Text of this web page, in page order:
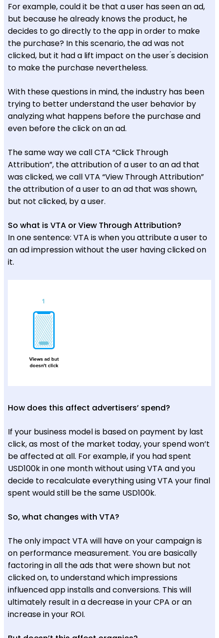
For example, could it be that a user has seen an ad,
but because he already knows the product, he
decides to go directly to the app in order to make
the purchase? In this scenario, the ad was not
clicked, but it had a lift impact on the user ́s decision
to make the purchase nevertheless.
With these questions in mind, the industry has been
trying to better understand the user behavior by
analyzing what happens before the purchase and
even before the click on an ad.
The same way we call CTA “Click Through
Attribution”, the attribution of a user to an ad that
was clicked, we call VTA “View Through Attribution”
the attribution of a user to an ad that was shown,
but not clicked, by a user.
So what is VTA or View Through Attribution?
In one sentence: VTA is when you attribute a user to
an ad impression without the user having clicked on
it.
How does this affect advertisers’ spend?
If your business model is based on payment by last
click, as most of the market today, your spend won’t
be affected at all. For example, if you had spent
USD100k in one month without using VTA and you
decide to recalculate everything using VTA your final
spent would still be the same USD100k.
So, what changes with VTA?
The only impact VTA will have on your campaign is
on performance measurement. You are basically
factoring in all the ads that were shown but not
clicked on, to understand which impressions
influenced app installs and conversions. This will
ultimately result in a decrease in your CPA or an
increase in your ROI.